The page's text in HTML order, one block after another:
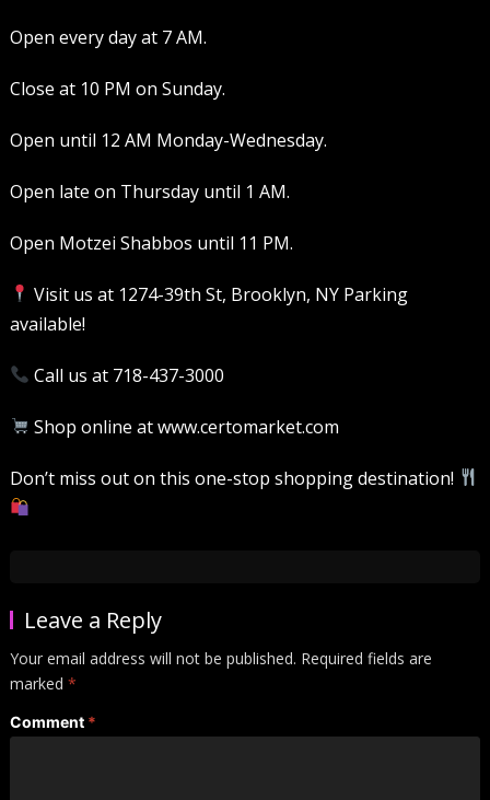
Open every day at 7 AM.
Close at 10 PM on Sunday.
Open until 12 AM Monday-Wednesday.
Open late on Thursday until 1 AM.
Open Motzei Shabbos until 11 PM.
Visit us at 1274-39th St, Brooklyn, NY Parking
available!
Call us at 718-437-3000
Shop online at www.certomarket.com
Don’t miss out on this one-stop shopping destination!
Leave a Reply
Your email address will not be published. Required fields are
marked *
Comment *